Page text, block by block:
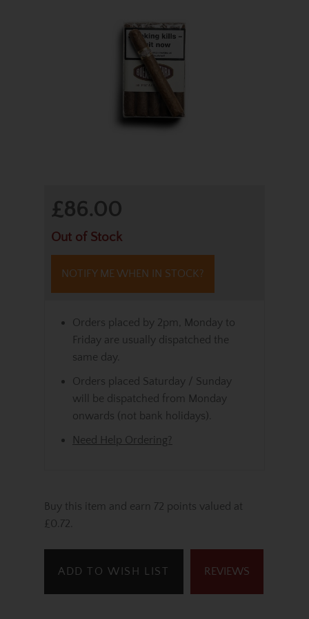
£86.00
Out of Stock
NOTIFY ME WHEN IN STOCK?
Orders placed by 2pm, Monday to
Friday are usually dispatched the
same day.
Orders placed Saturday / Sunday
will be dispatched from Monday
onwards (not bank holidays).
Need Help Ordering?
Buy this item and earn 72 points valued at
£0.72.
ADD TO WISH LIST REVIEWS